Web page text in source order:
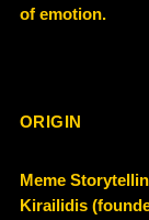
of emotion.
ORIGIN
Meme
Kirailidis